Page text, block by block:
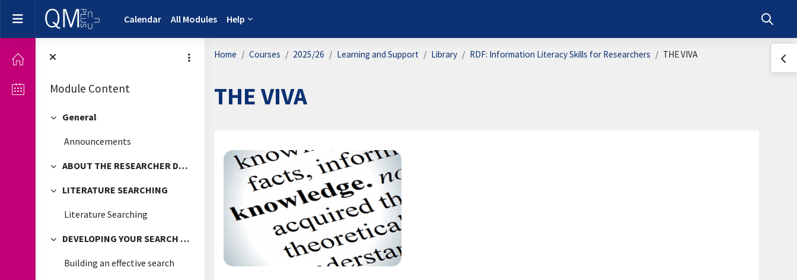
Skip to main content
Side panel Calendar All Modules Help
Toggle
Module Content
Collapse
General
Announcements
Collapse
ABOUT THE RESEARCHER DEVELOPMENT FRAMEWORK
Collapse
LITERATURE SEARCHING
Literature Searching
Collapse
DEVELOPING YOUR SEARCH TECHNIQUES
Building an effective search
Home Courses 2025/26 Learning and Support Library RDF: Information Literacy Skills for Researchers THE VIVA
THE VIVA
Section outline